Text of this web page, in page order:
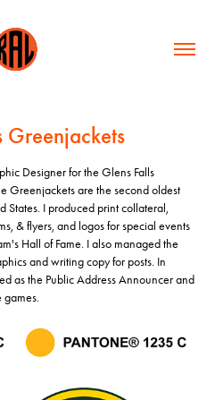
Greenjackets
Designer for the Glens Falls
Greenjackets are the second oldest
States. I produced print collateral,
& flyers, and logos for special events
Hall of Fame. I also managed the
and writing copy for posts. In
as the Public Address Announcer and
games.